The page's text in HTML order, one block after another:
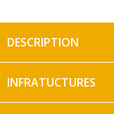
DESCRIPTION
INFRATUCTURES